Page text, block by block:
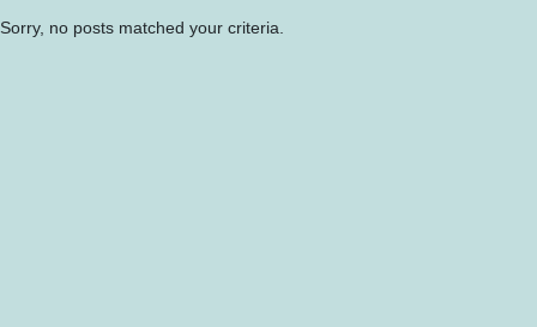
Sorry, no posts matched your criteria.